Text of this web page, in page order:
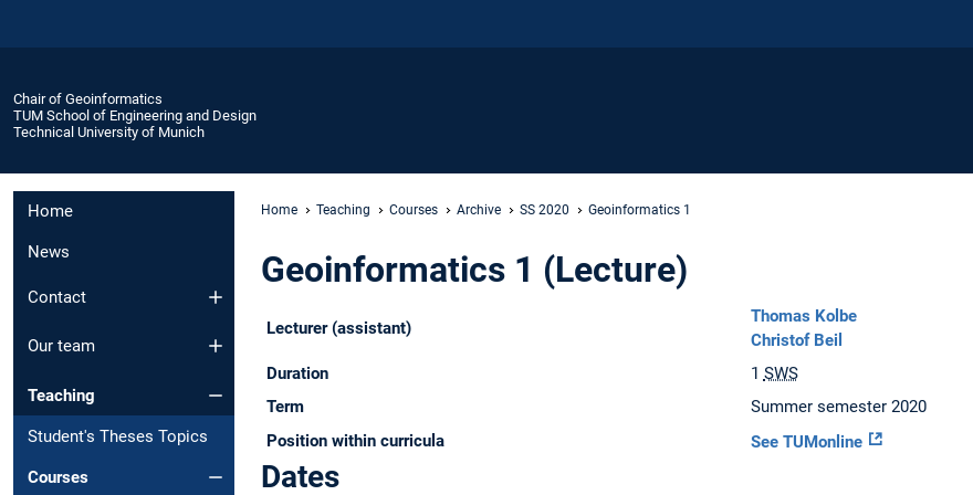
Chair of Geoinformatics
TUM School of Engineering and Design
Technical University of Munich
Home
News
Contact
Our team
Teaching
Student's Theses Topics
Courses
Home Teaching Courses Archive SS 2020 Geoinformatics 1
Geoinformatics 1 (Lecture)
Lecturer (assistant)
Thomas Kolbe
Christof Beil
Duration
1 SWS
Term
Summer semester 2020
Position within curricula
See TUMonline
Dates